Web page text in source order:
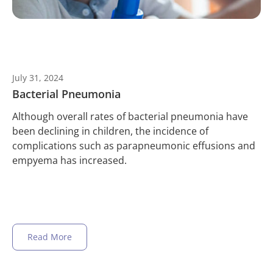
July 31, 2024
Bacterial Pneumonia
Although overall rates of bacterial pneumonia have
been declining in children, the incidence of
complications such as parapneumonic effusions and
empyema has increased.
Read More